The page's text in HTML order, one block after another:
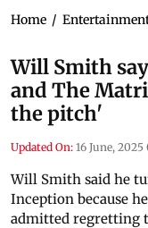
Home /
Will Smith
and The
the pitch'
Updated On: 16 June, 2025
Will Smith said he
Inception because
admitted regretting